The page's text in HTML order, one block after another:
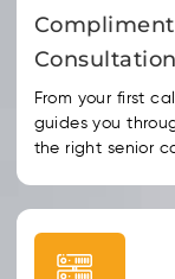
Consultation
From your first
guides you
the right senior